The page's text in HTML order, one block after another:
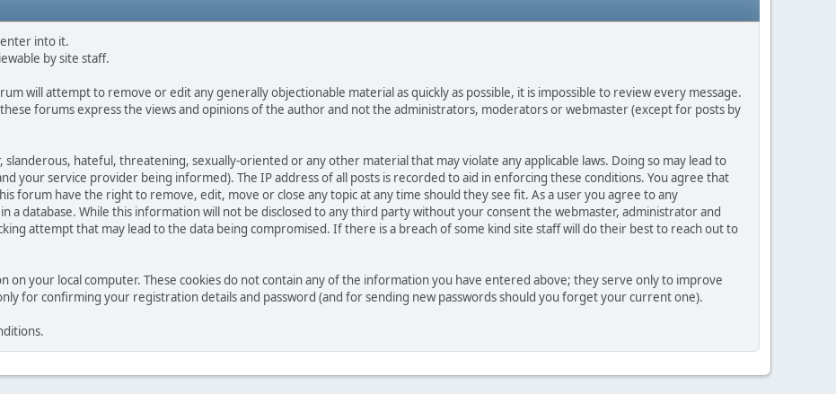
enter into it.
by site staff.
will attempt to remove or edit any generally objectionable material as quickly as possible, it is impossible to review every message.
forums express the views and opinions of the author and not the administrators, moderators or webmaster (except for posts by
slanderous, hateful, threatening, sexually-oriented or any other material that may violate any applicable laws. Doing so may lead to
your service provider being informed). The IP address of all posts is recorded to aid in enforcing these conditions. You agree that
forum have the right to remove, edit, move or close any topic at any time should they see fit. As a user you agree to any
a database. While this information will not be disclosed to any third party without your consent the webmaster, administrator and
attempt that may lead to the data being compromised. If there is a breach of some kind site staff will do their best to reach out to
on your local computer. These cookies do not contain any of the information you have entered above; they serve only to improve
for confirming your registration details and password (and for sending new passwords should you forget your current one).